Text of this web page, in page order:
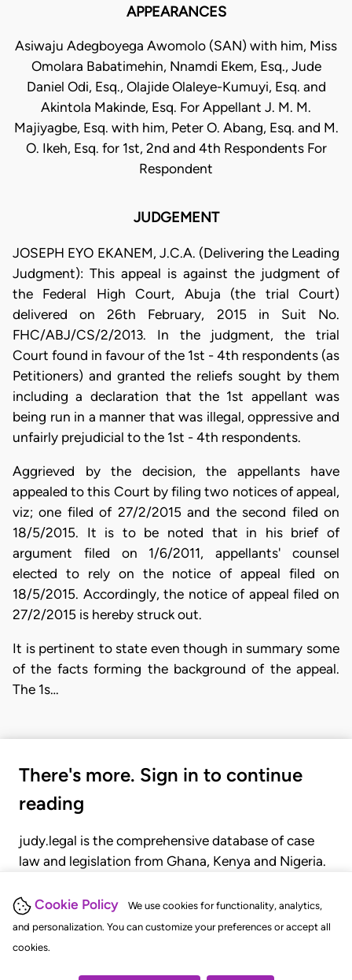
Cookie Policy
We use cookies for functionality, analytics,
and personalization. You can customize your preferences or accept all
cookies.
APPEARANCES
Asiwaju Adegboyega Awomolo (SAN) with him, Miss
Omolara Babatimehin, Nnamdi Ekem, Esq., Jude
Daniel Odi, Esq., Olajide Olaleye-Kumuyi, Esq. and
Akintola Makinde, Esq. For Appellant J. M. M.
Majiyagbe, Esq. with him, Peter O. Abang, Esq. and M.
O. Ikeh, Esq. for 1st, 2nd and 4th Respondents For
Respondent
JUDGEMENT
JOSEPH EYO EKANEM, J.C.A. (Delivering the Leading
Judgment): This appeal is against the judgment of
the Federal High Court, Abuja (the trial Court)
delivered on 26th February, 2015 in Suit No.
FHC/ABJ/CS/2/2013. In the judgment, the trial
Court found in favour of the 1st - 4th respondents (as
Petitioners) and granted the reliefs sought by them
including a declaration that the 1st appellant was
being run in a manner that was illegal, oppressive and
unfairly prejudicial to the 1st - 4th respondents.
Aggrieved by the decision, the appellants have
appealed to this Court by filing two notices of appeal,
viz; one filed of 27/2/2015 and the second filed on
18/5/2015. It is to be noted that in his brief of
argument filed on 1/6/2011, appellants' counsel
elected to rely on the notice of appeal filed on
18/5/2015. Accordingly, the notice of appeal filed on
27/2/2015 is hereby struck out.
It is pertinent to state even though in summary some
of the facts forming the background of the appeal.
The 1s…
There's more. Sign in to continue
reading
judy.legal is the comprehensive database of case
law and legislation from Ghana, Kenya and Nigeria.
judgments, statutes, and rules of court.